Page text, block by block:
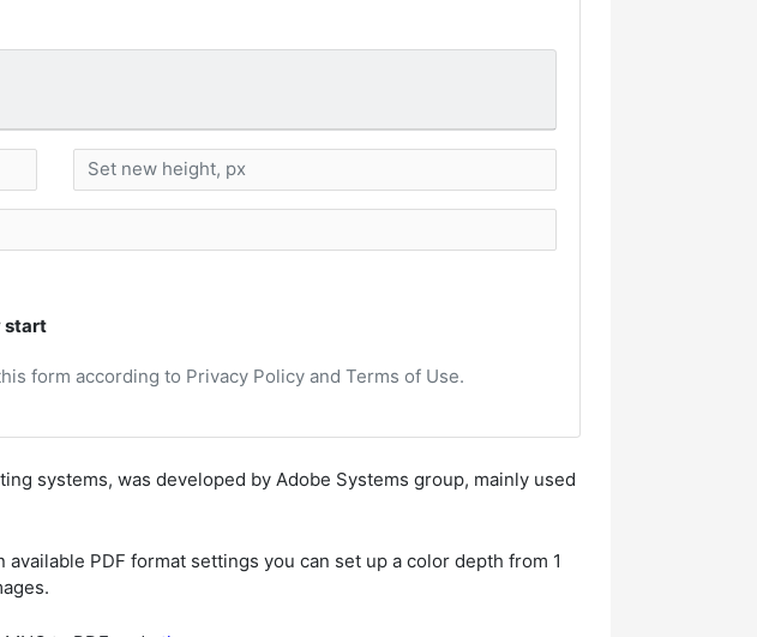
start
form according to Privacy Policy and Terms of Use.
systems, was developed by Adobe Systems group, mainly used
PDF format settings you can set up a color depth from 1